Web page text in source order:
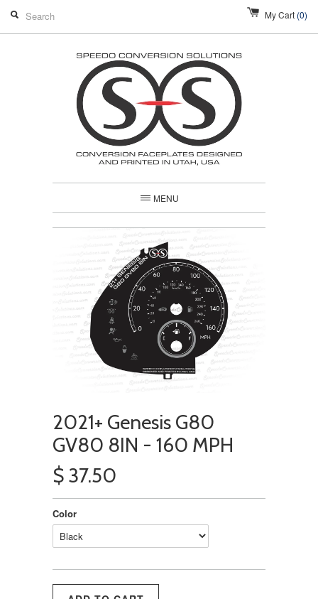
My Cart (0)
MENU
2021+ Genesis G80
GV80 8IN - 160 MPH
$ 37.50
Color